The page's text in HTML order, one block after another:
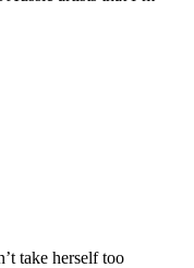
take herself too